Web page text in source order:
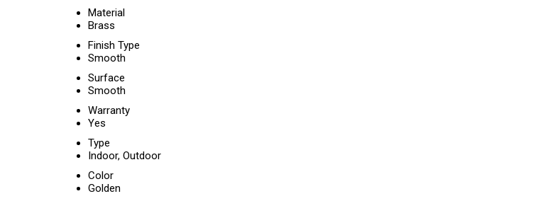
Material
Brass
Finish Type
Smooth
Surface
Smooth
Warranty
Yes
Type
Indoor, Outdoor
Color
Golden